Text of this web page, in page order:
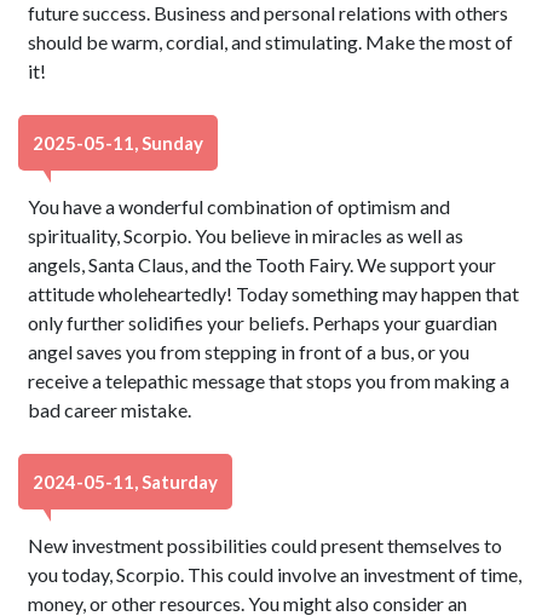
future success. Business and personal relations with others
should be warm, cordial, and stimulating. Make the most of
it!
2025-05-11, Sunday
You have a wonderful combination of optimism and
spirituality, Scorpio. You believe in miracles as well as
angels, Santa Claus, and the Tooth Fairy. We support your
attitude wholeheartedly! Today something may happen that
only further solidifies your beliefs. Perhaps your guardian
angel saves you from stepping in front of a bus, or you
receive a telepathic message that stops you from making a
bad career mistake.
2024-05-11, Saturday
New investment possibilities could present themselves to
you today, Scorpio. This could involve an investment of time,
money, or other resources. You might also consider an